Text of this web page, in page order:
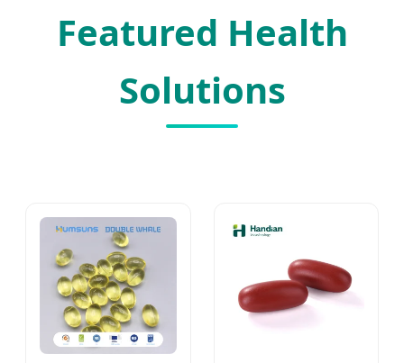
Featured Health
Solutions